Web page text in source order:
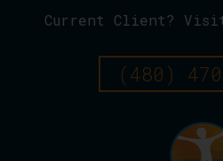
Current Client?
(480)